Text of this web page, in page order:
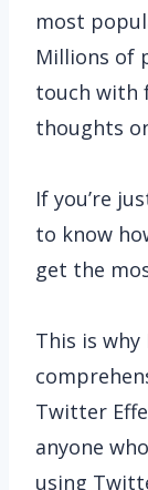
most
Millions of
touch with
thoughts
If you’re
to know
get the
This is
Twitter
anyone
using